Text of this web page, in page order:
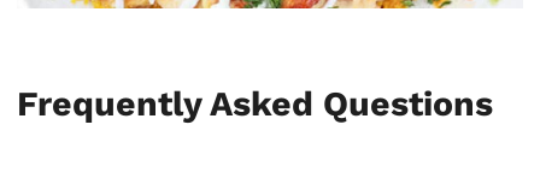
Frequently Asked Questions